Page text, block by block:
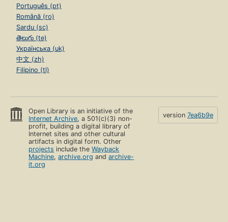
Português (pt)
Română (ro)
Sardu (sc)
తెలుగు (te)
Українська (uk)
中文 (zh)
Filipino (tl)
Open Library is an initiative of the
Internet Archive, a 501(c)(3) non-
profit, building a digital library of
Internet sites and other cultural
artifacts in digital form. Other
projects include theWayback
Machine,archive.org andarchive-
it.org
version 7ea6b9e